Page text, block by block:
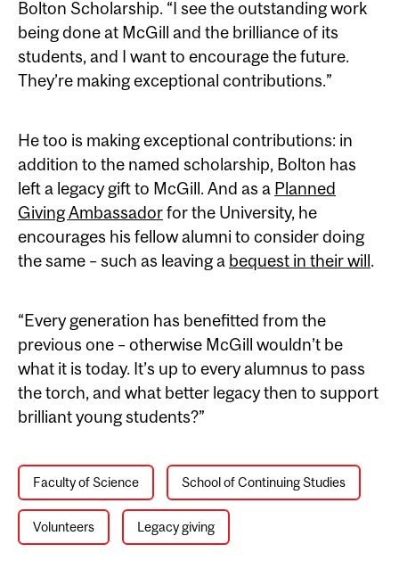
Bolton Scholarship. “I see the outstanding work
being done at McGill and the brilliance of its
students, and I want to encourage the future.
They’re making exceptional contributions.”
He too is making exceptional contributions: in
addition to the named scholarship, Bolton has
left a legacy gift to McGill. And as a Planned
Giving Ambassadorfor the University, he
encourages his fellow alumni to consider doing
the same – such as leaving a bequest in their will.
“Every generation has benefitted from the
previous one – otherwise McGill wouldn’t be
what it is today. It’s up to every alumnus to pass
the torch, and what better legacy then to support
brilliant young students?”
Faculty of Science School of Continuing Studies
Volunteers Legacy giving